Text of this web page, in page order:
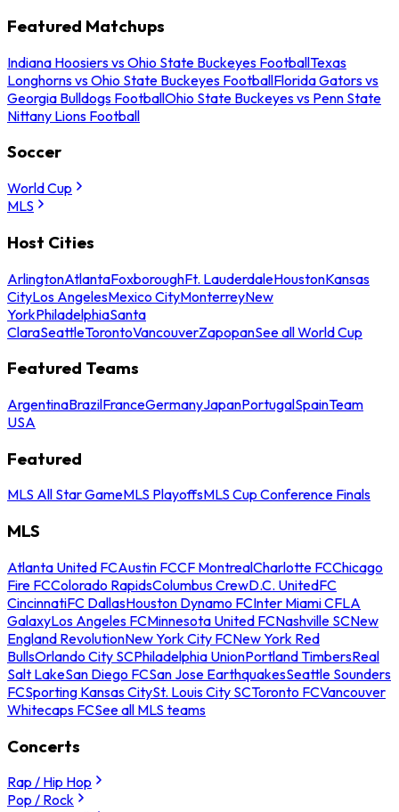
Featured Matchups
Indiana Hoosiers vs Ohio State Buckeyes FootballTexas
Longhorns vs Ohio State Buckeyes FootballFlorida Gators vs
Georgia Bulldogs FootballOhio State Buckeyes vs Penn State
Nittany Lions Football
Soccer
World Cup
MLS
Host Cities
ArlingtonAtlantaFoxboroughFt. LauderdaleHoustonKansas
CityLos AngelesMexico CityMonterreyNew
YorkPhiladelphiaSanta
ClaraSeattleTorontoVancouverZapopanSee all World Cup
Featured Teams
ArgentinaBrazilFranceGermanyJapanPortugalSpainTeam
USA
Featured
MLS All Star GameMLS PlayoffsMLS Cup Conference Finals
MLS
Atlanta United FCAustin FCCF MontrealCharlotte FCChicago
Fire FCColorado RapidsColumbus CrewD.C. UnitedFC
CincinnatiFC DallasHouston Dynamo FCInter Miami CFLA
GalaxyLos Angeles FCMinnesota United FCNashville SCNew
England RevolutionNew York City FCNew York Red
BullsOrlando City SCPhiladelphia UnionPortland TimbersReal
Salt LakeSan Diego FCSan Jose EarthquakesSeattle Sounders
FCSporting Kansas CitySt. Louis City SCToronto FCVancouver
Whitecaps FCSee all MLS teams
Concerts
Rap / Hip Hop
Pop / Rock